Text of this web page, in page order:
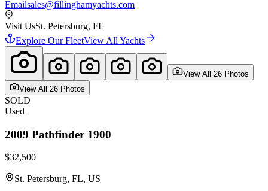
Emailsales@fillinghamyachts.com
Visit UsSt. Petersburg, FL
Explore Our FleetView All Yachts
View All 26 Photos
View All 26 Photos
SOLD
Used
2009 Pathfinder 1900
$32,500
St. Petersburg, FL, US